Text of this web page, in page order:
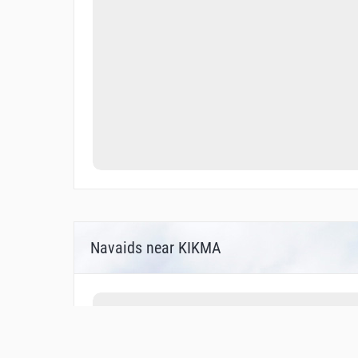
Navaids near KIKMA